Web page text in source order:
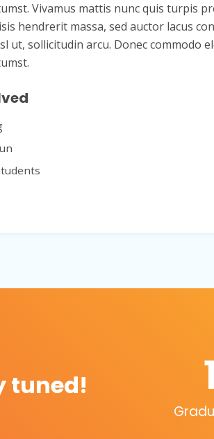
Vivamus mattis nunc quis turpis
hendrerit massa, sed auctor lacus
ut, sollicitudin arcu. Donec commodo
tuned!
1